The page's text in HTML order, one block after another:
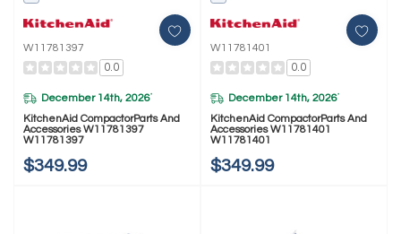
W11781397
0.0
December 14th, 2026*
KitchenAid CompactorParts And
Accessories W11781397
W11781397
$349.99
W11781401
0.0
December 14th, 2026*
KitchenAid CompactorParts And
Accessories W11781401
W11781401
$349.99